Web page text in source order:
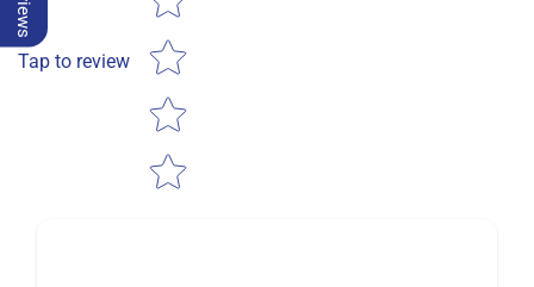
Tap to review